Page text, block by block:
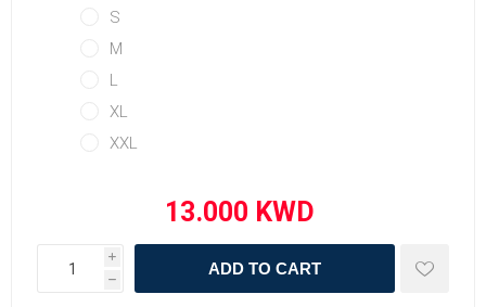
S
M
L
XL
XXL
i
h
ADD TO CART